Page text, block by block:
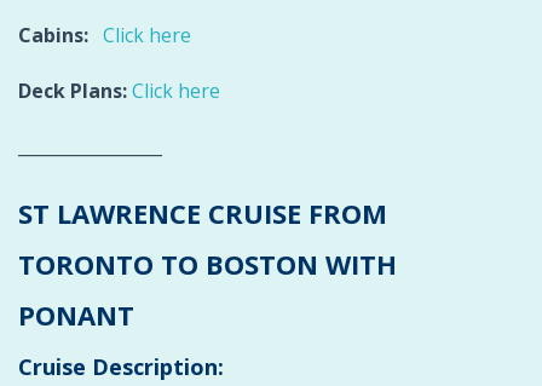
Cabins: Click here
Deck Plans:Click here
ST LAWRENCE CRUISE FROM
TORONTO TO BOSTON WITH
PONANT
Cruise Description: